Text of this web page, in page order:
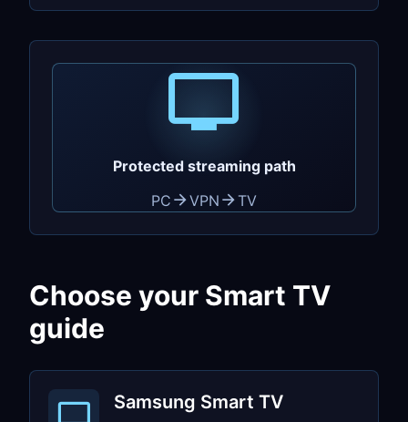
Protected streaming path
PC
VPN TV
Choose your Smart TV
guide
Samsung Smart TV